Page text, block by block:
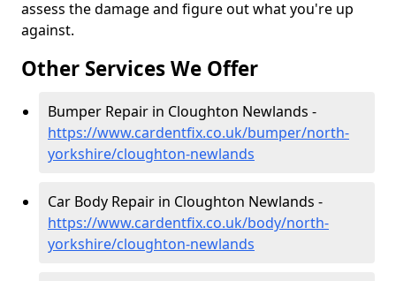
assess the damage and figure out what you're up
against.
Other Services We Offer
Bumper Repair in Cloughton Newlands -
https://www.cardentfix.co.uk/bumper/north-
yorkshire/cloughton-newlands
Car Body Repair in Cloughton Newlands -
https://www.cardentfix.co.uk/body/north-
yorkshire/cloughton-newlands